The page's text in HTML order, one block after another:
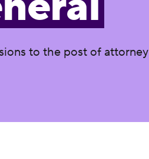
to the post of attorney